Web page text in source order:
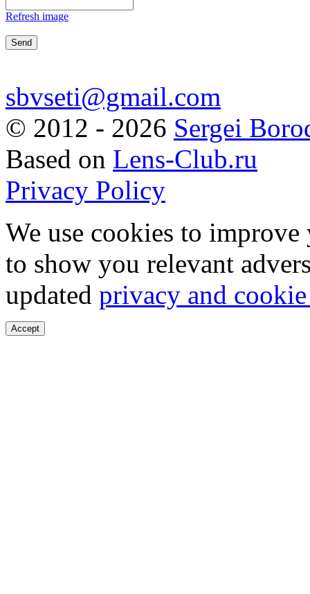
Refresh image
sbvseti@gmail.com
© 2012 - 2026 Sergei
Based on Lens-Club.ru
Privacy Policy
We use cookies to
to show you relevant
updated privacy and
Accept